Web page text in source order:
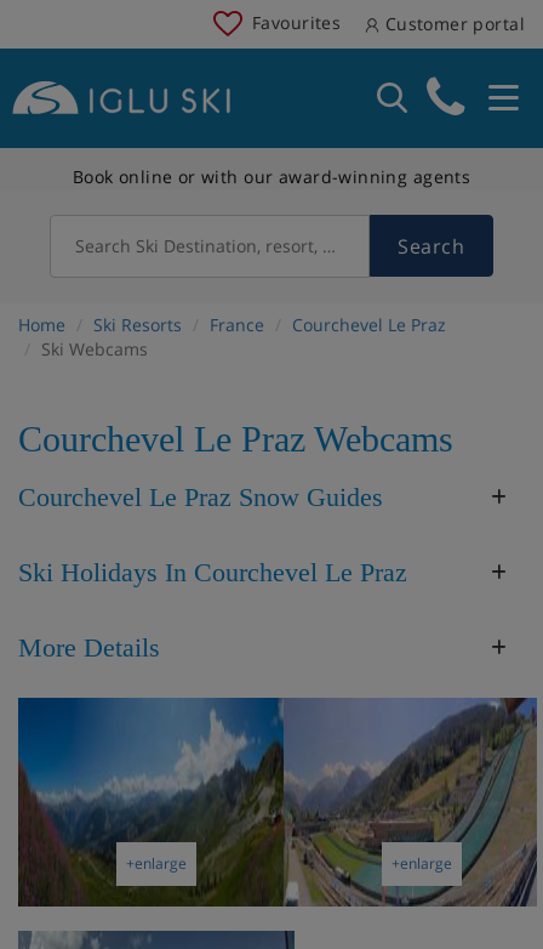
Favourites Customer portal
Book online or with our award-winning agents
Search Ski Destination, resort, country Search
Home Ski Resorts France
Courchevel Le Praz
Ski Webcams
Courchevel Le Praz Webcams
Courchevel Le Praz Snow Guides
Ski Holidays In Courchevel Le Praz
More Details
+enlarge +enlarge